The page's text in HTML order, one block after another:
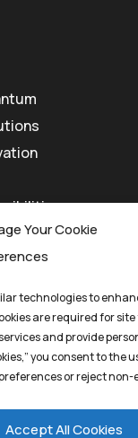
Your Cookie
technologies to
are required for
and provide
you consent to the
or reject non-
Accept All Cookies
Terms And